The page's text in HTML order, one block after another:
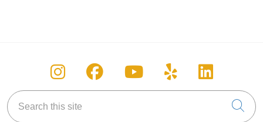
Follow us on Instagram
Follow us on Facebook
Follow us on
Follow us on
Follow
Search this site